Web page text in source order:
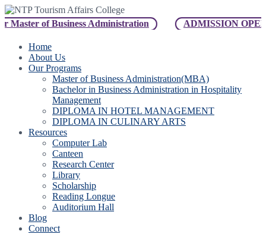
of Business Administration ADMISSION OPEN
Home
About Us
Our Programs
Master of Business Administration(MBA)
Bachelor in Business Administration in Hospitality
Management
DIPLOMA IN HOTEL MANAGEMENT
DIPLOMA IN CULINARY ARTS
Resources
Computer Lab
Canteen
Research Center
Library
Scholarship
Reading Longue
Auditorium Hall
Blog
Connect